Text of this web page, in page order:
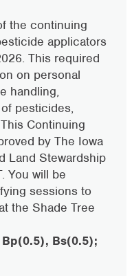
the continuing
applicators
This required
on personal
handling,
pesticides,
Continuing
by The Iowa
Land Stewardship
You will be
sessions to
the Shade Tree
Bp(0.5), Bs(0.5);